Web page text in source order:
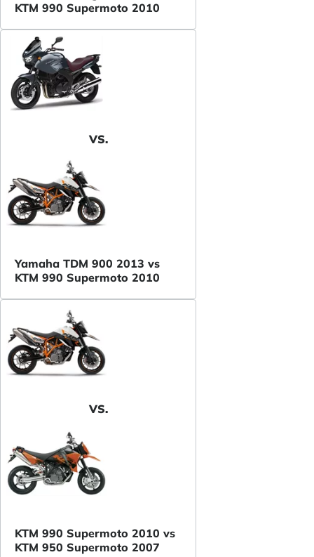
KTM 990 Supermoto 2010
VS.
Yamaha TDM 900 2013 vs
KTM 990 Supermoto 2010
VS.
KTM 990 Supermoto 2010 vs
KTM 950 Supermoto 2007